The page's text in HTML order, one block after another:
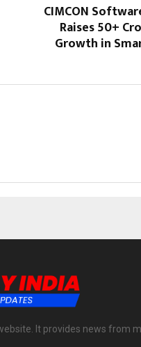
CIMCON
Raises ₹50+
Growth in
It provides news from